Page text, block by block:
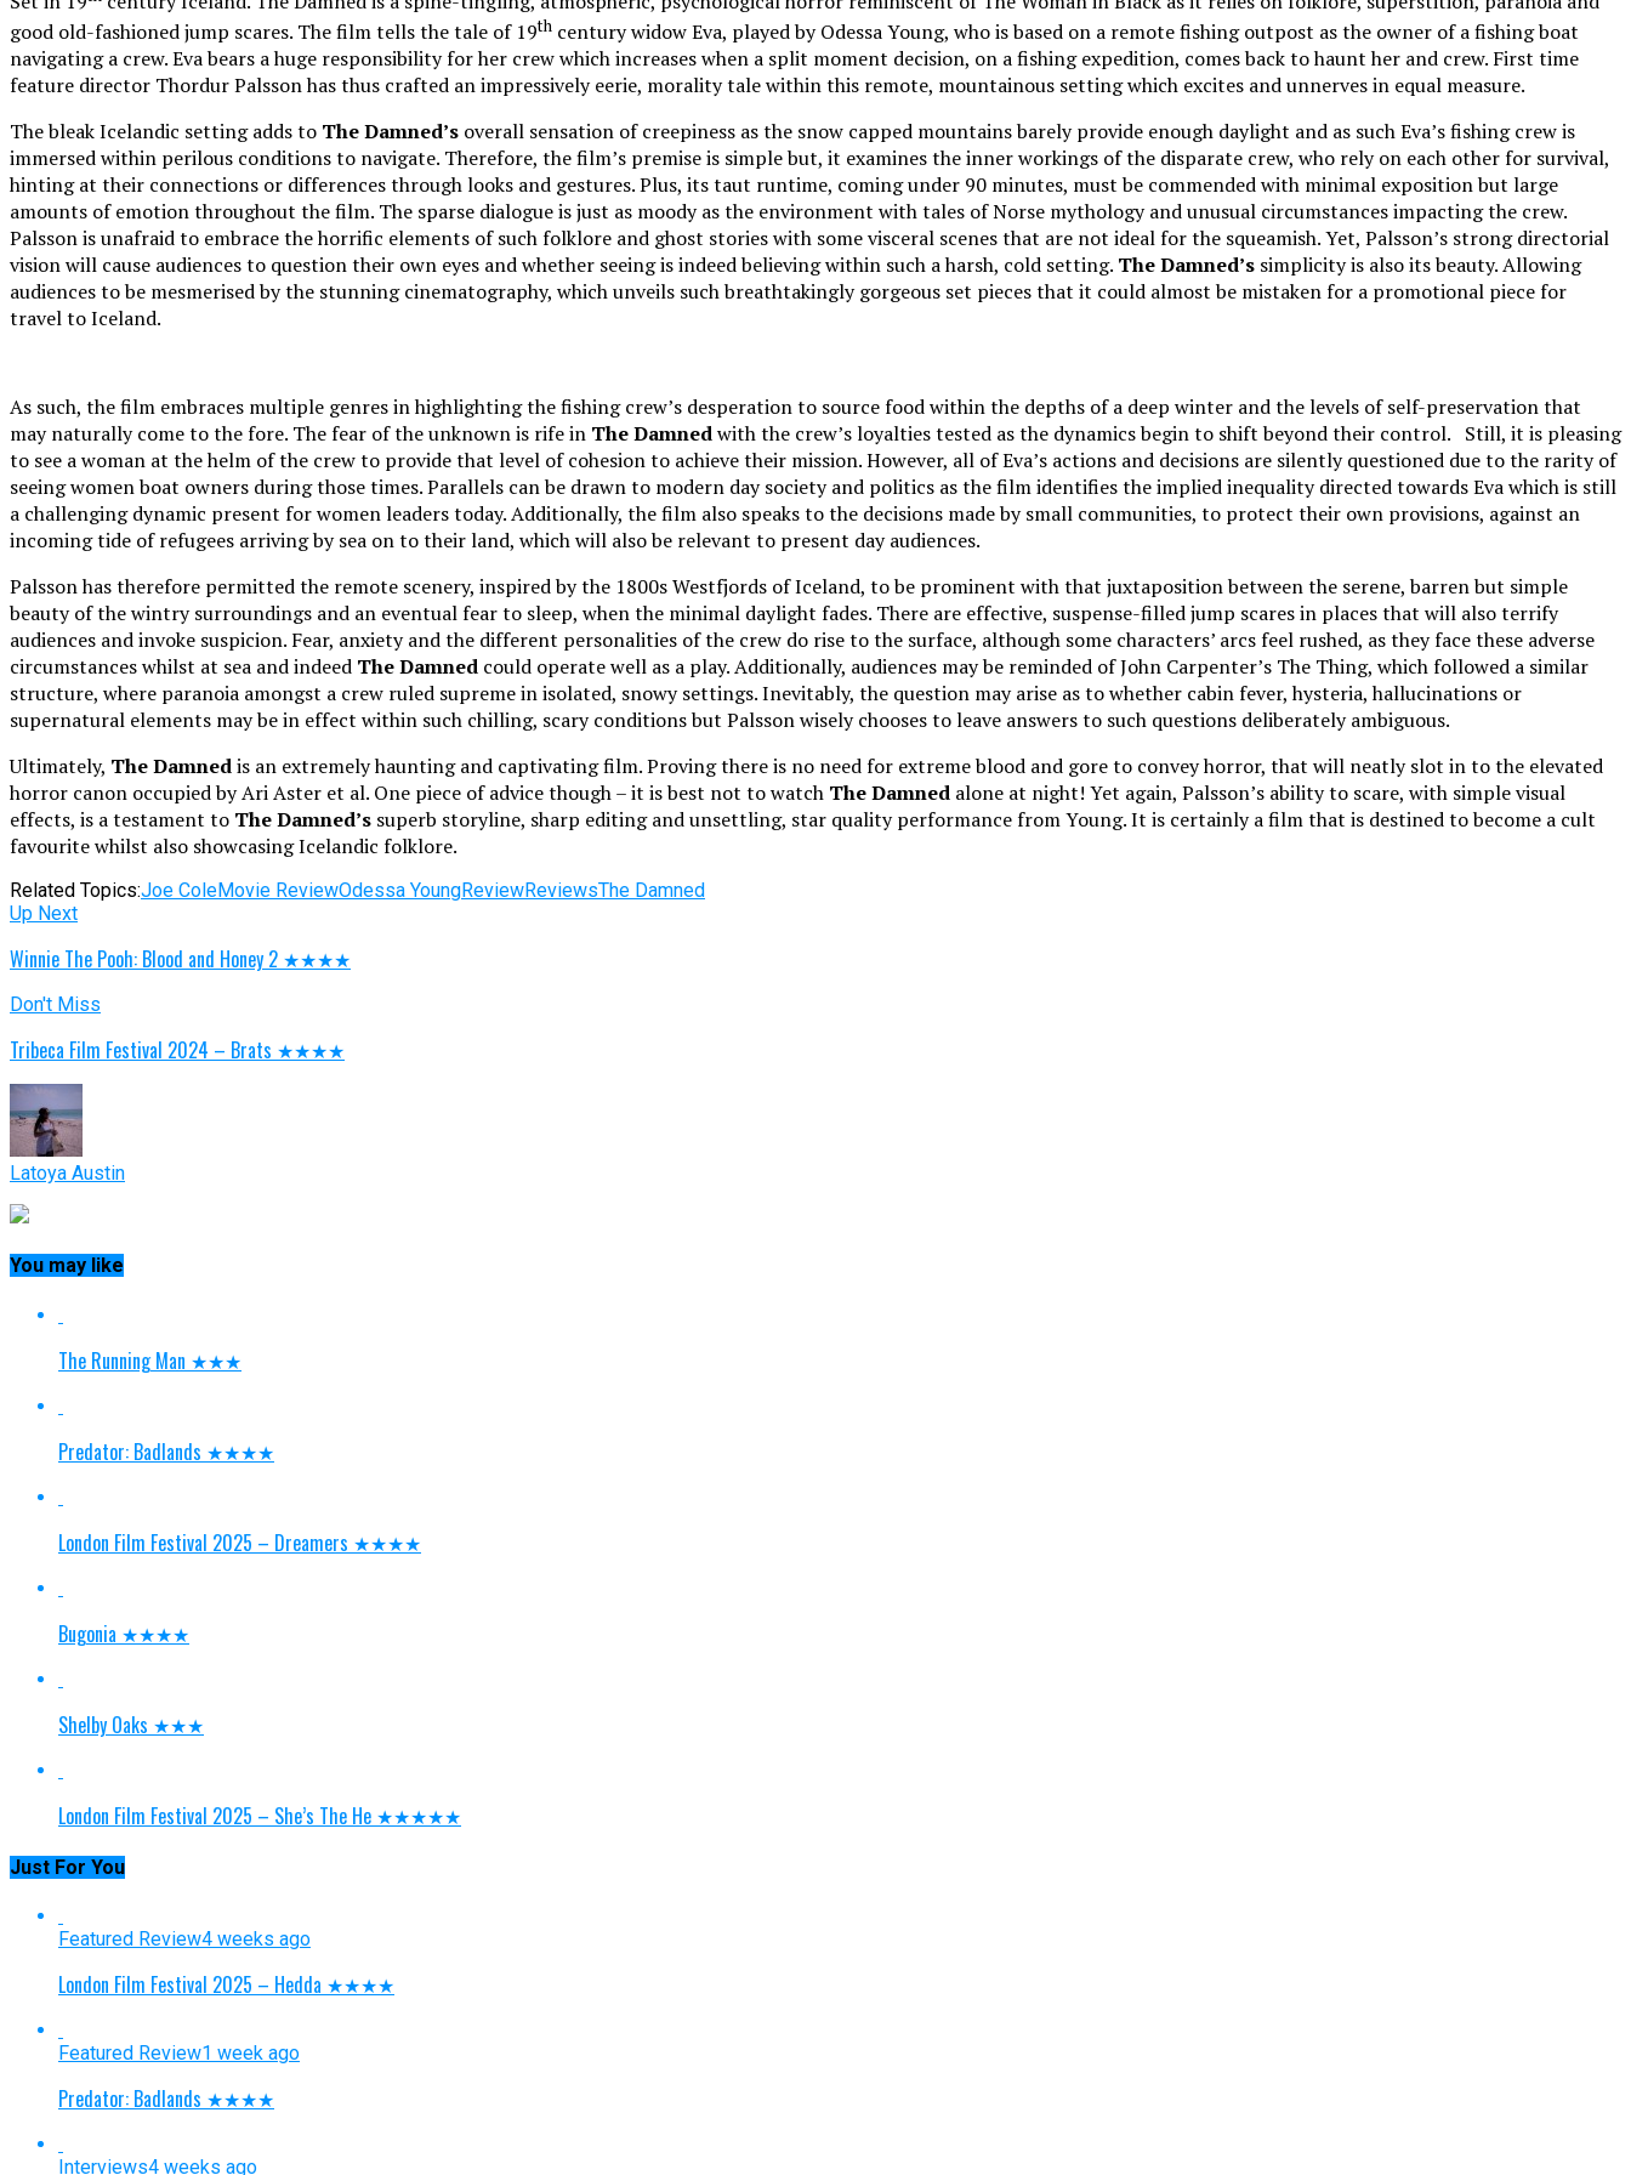
good old-fashioned jump scares. The film tells the tale of 19th century widow Eva, played by Odessa Young, who is based on a remote fishing outpost as the owner of a fishing boat
navigating a crew. Eva bears a huge responsibility for her crew which increases when a split moment decision, on a fishing expedition, comes back to haunt her and crew. First time
feature director Thordur Palsson has thus crafted an impressively eerie, morality tale within this remote, mountainous setting which excites and unnerves in equal measure.
The bleak Icelandic setting adds to The Damned’s overall sensation of creepiness as the snow capped mountains barely provide enough daylight and as such Eva’s fishing crew is
immersed within perilous conditions to navigate. Therefore, the film’s premise is simple but, it examines the inner workings of the disparate crew, who rely on each other for survival,
hinting at their connections or differences through looks and gestures. Plus, its taut runtime, coming under 90 minutes, must be commended with minimal exposition but large
amounts of emotion throughout the film. The sparse dialogue is just as moody as the environment with tales of Norse mythology and unusual circumstances impacting the crew.
Palsson is unafraid to embrace the horrific elements of such folklore and ghost stories with some visceral scenes that are not ideal for the squeamish. Yet, Palsson’s strong directorial
vision will cause audiences to question their own eyes and whether seeing is indeed believing within such a harsh, cold setting. The Damned’s simplicity is also its beauty. Allowing
audiences to be mesmerised by the stunning cinematography, which unveils such breathtakingly gorgeous set pieces that it could almost be mistaken for a promotional piece for
travel to Iceland.
As such, the film embraces multiple genres in highlighting the fishing crew’s desperation to source food within the depths of a deep winter and the levels of self-preservation that
may naturally come to the fore. The fear of the unknown is rife in The Damnedwith the crew’s loyalties tested as the dynamics begin to shift beyond their control. Still, it is pleasing
to see a woman at the helm of the crew to provide that level of cohesion to achieve their mission. However, all of Eva’s actions and decisions are silently questioned due to the rarity of
seeing women boat owners during those times. Parallels can be drawn to modern day society and politics as the film identifies the implied inequality directed towards Eva which is still
a challenging dynamic present for women leaders today. Additionally, the film also speaks to the decisions made by small communities, to protect their own provisions, against an
incoming tide of refugees arriving by sea on to their land, which will also be relevant to present day audiences.
Palsson has therefore permitted the remote scenery, inspired by the 1800s Westfjords of Iceland, to be prominent with that juxtaposition between the serene, barren but simple
beauty of the wintry surroundings and an eventual fear to sleep, when the minimal daylight fades. There are effective, suspense-filled jump scares in places that will also terrify
audiences and invoke suspicion. Fear, anxiety and the different personalities of the crew do rise to the surface, although some characters’ arcs feel rushed, as they face these adverse
circumstances whilst at sea and indeed The Damned could operate well as a play. Additionally, audiences may be reminded of John Carpenter’s The Thing, which followed a similar
structure, where paranoia amongst a crew ruled supreme in isolated, snowy settings. Inevitably, the question may arise as to whether cabin fever, hysteria, hallucinations or
supernatural elements may be in effect within such chilling, scary conditions but Palsson wisely chooses to leave answers to such questions deliberately ambiguous.
Ultimately, The Damnedis an extremely haunting and captivating film. Proving there is no need for extreme blood and gore to convey horror, that will neatly slot in to the elevated
horror canon occupied by Ari Aster et al. One piece of advice though – it is best not to watch The Damned alone at night! Yet again, Palsson’s ability to scare, with simple visual
effects, is a testament to The Damned’s superb storyline, sharp editing and unsettling, star quality performance from Young. It is certainly a film that is destined to become a cult
favourite whilst also showcasing Icelandic folklore.
Related Topics:Joe ColeMovie ReviewOdessa YoungReviewReviewsThe Damned
Up Next
Winnie The Pooh: Blood and Honey 2 ★★★★
Don't Miss
Tribeca Film Festival 2024 – Brats ★★★★
Latoya Austin
You may like
The Running Man ★★★
Predator: Badlands ★★★★
London Film Festival 2025 – Dreamers ★★★★
Bugonia ★★★★
Shelby Oaks ★★★
London Film Festival 2025 – She’s The He ★★★★★
Just For You
Featured Review4 weeks ago
London Film Festival 2025 – Hedda ★★★★
Featured Review1 week ago
Predator: Badlands ★★★★
Interviews4 weeks ago